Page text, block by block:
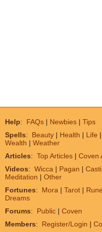
Help: FAQs | Newbies | Tips
Spells: Beauty | Health | Life |
Wealth | Weather
Articles: Top Articles | Coven
Videos: Wicca | Pagan |
Meditation | Other
Fortunes: Mora | Tarot |
Dreams
Forums: Public | Coven
Members: Register/Login |